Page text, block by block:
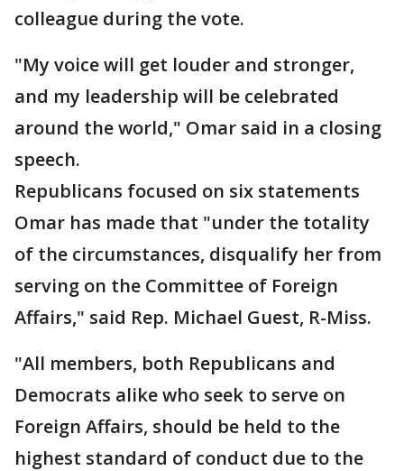
colleague during the vote.
"My voice will get louder and stronger,
and my leadership will be celebrated
around the world," Omar said in a closing
speech.
Republicans focused on six statements
Omar has made that "under the totality
of the circumstances, disqualify her from
serving on the Committee of Foreign
Affairs," said Rep. Michael Guest, R-Miss.
"All members, both Republicans and
Democrats alike who seek to serve on
Foreign Affairs, should be held to the
highest standard of conduct due to the